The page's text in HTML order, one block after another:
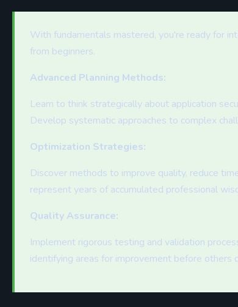
With fundamentals mastered, you're ready for
from beginners.
Advanced Planning Methods:
Learn to think strategically about application
Develop systematic approaches to complex
Optimization Strategies:
Discover methods to improve quality, reduce
represent years of accumulated professional
Quality Assurance:
Implement rigorous testing and validation
identifying areas for improvement before others